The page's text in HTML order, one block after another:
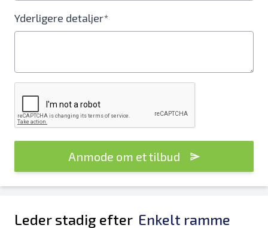
Yderligere detaljer*
Anmode om et tilbud
Leder stadig efter Enkelt ramme